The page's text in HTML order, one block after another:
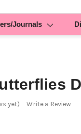
Journals
yet) Write a Review